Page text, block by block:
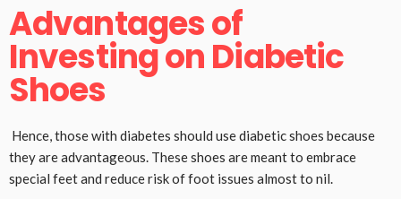
Advantages of
Investing on Diabetic
Shoes
Hence, those with diabetes should use diabetic shoes because
they are advantageous. These shoes are meant to embrace
special feet and reduce risk of foot issues almost to nil.